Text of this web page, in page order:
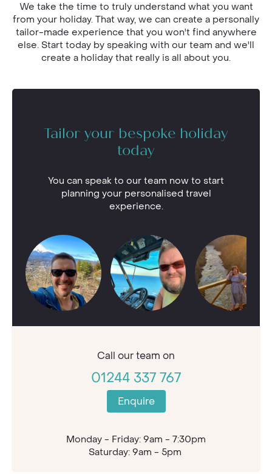
We take the time to truly understand what you want
from your holiday. That way, we can create a personally
tailor-made experience that you won't find anywhere
else. Start today by speaking with our team and we'll
create a holiday that really is all about you.
Tailor your bespoke holiday
today
You can speak to our team now to start
planning your personalised travel
experience.
Call ourteam on
01244 337 767
Enquire
Monday - Friday: 9am - 7:30pm
Saturday: 9am - 5pm